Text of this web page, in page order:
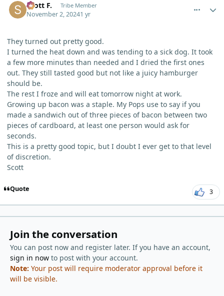
Scott F. Tribe Member
November 2, 20241 yr
They turned out pretty good.
I turned the heat down and was tending to a sick dog. It took
a few more minutes than needed and I dried the first ones
out. They still tasted good but not like a juicy hamburger
should be.
The rest I froze and will eat tomorrow night at work.
Growing up bacon was a staple. My Pops use to say if you
made a sandwich out of three pieces of bacon between two
pieces of cardboard, at least one person would ask for
seconds.
This is a pretty good topic, but I doubt I ever get to that level
of discretion.
Scott
Quote 3
Join the conversation
You can post now and register later. If you have an account,
sign in nowto post with your account.
Note: Your post will require moderator approval before it
will be visible.